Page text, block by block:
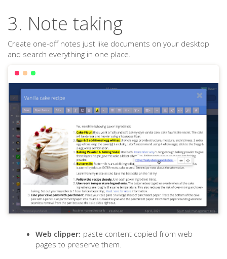
3. Note taking
Create one-off notes just like documents on your desktop
and search everything in one place.
Web clipper: paste content copied from web
pages to preserve them.